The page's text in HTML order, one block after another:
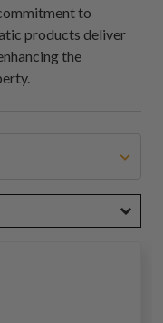
to
products deliver
the